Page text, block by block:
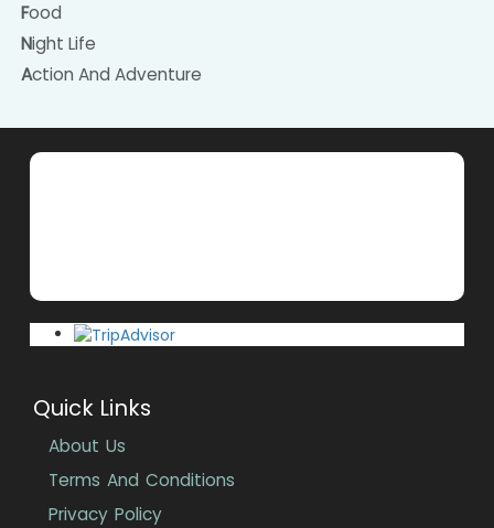
Food
Night Life
Action And Adventure
Quick Links
About Us
Terms And Conditions
Privacy Policy